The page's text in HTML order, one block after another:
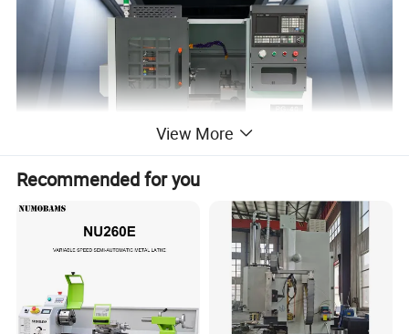
View More
Recommended for you